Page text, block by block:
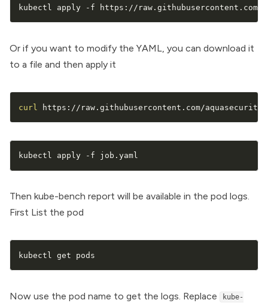
kubectl apply -f https://raw.githubusercontent.com/
Or if you want to modify the YAML, you can download it
to a file and then apply it
curl https://raw.githubusercontent.com/
kubectl apply -f job.yaml
Then kube-bench report will be available in the pod logs.
First List the pod
kubectl get pods
Now use the pod name to get the logs. Replace
kube-